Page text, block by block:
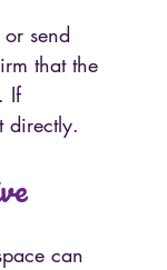
send
that the
If
directly.
can